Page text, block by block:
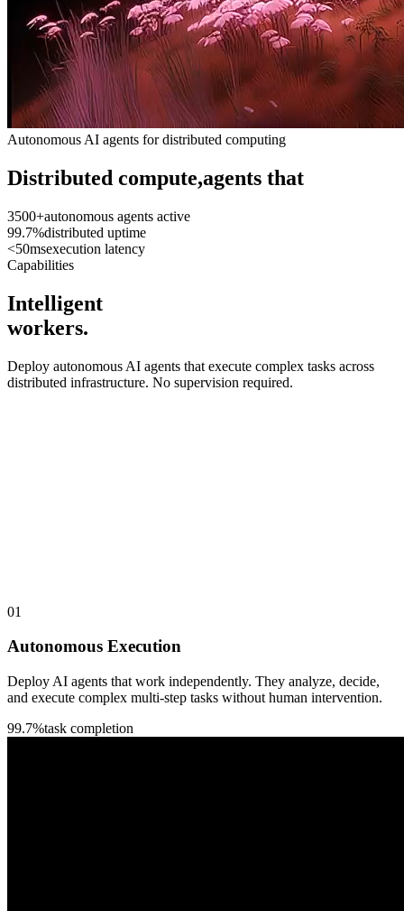
Autonomous AI agents for distributed computing
Distributed compute,agents that
3500+autonomous agents active
99.7%distributed uptime
<50msexecution latency
Capabilities
Intelligent
workers.
Deploy autonomous AI agents that execute complex tasks across
distributed infrastructure. No supervision required.
01
Autonomous Execution
Deploy AI agents that work independently. They analyze, decide,
and execute complex multi-step tasks without human intervention.
99.7%task completion